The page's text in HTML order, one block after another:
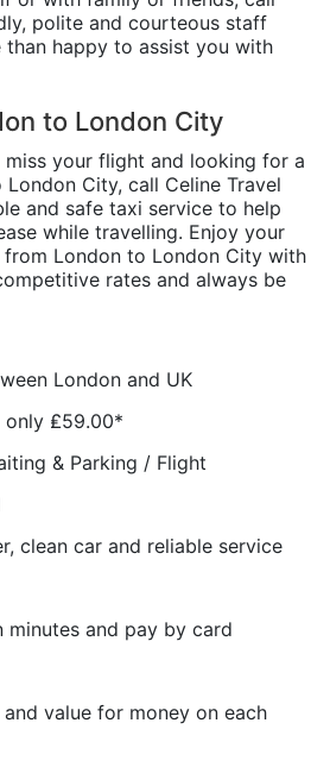
polite and courteous staff
happy to assist you with
to London City
your flight and looking for a
City, call Celine Travel
and safe taxi service to help
while travelling. Enjoy your
London to London City with
rates and always be
London and UK
only ₤59.00*
& Parking / Flight
clean car and reliable service
minutes and pay by card
value for money on each